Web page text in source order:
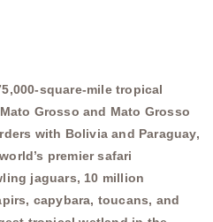
square-mile tropical
Grosso and Mato Grosso
with Bolivia and Paraguay,
premier safari
jaguars, 10 million
capybara, toucans, and